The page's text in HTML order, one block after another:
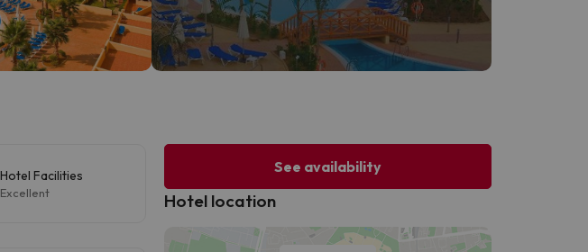
Hotel Facilities
Excellent
See availability
Hotel location